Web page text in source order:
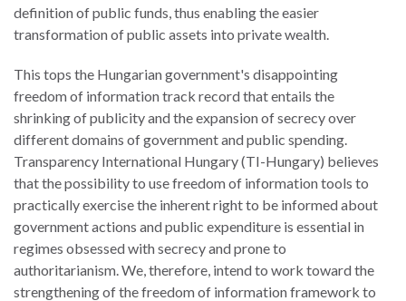
definition of public funds, thus enabling the easier
transformation of public assets into private wealth.
This tops the Hungarian government's disappointing
freedom of information track record that entails the
shrinking of publicity and the expansion of secrecy over
different domains of government and public spending.
Transparency International Hungary (TI-Hungary) believes
that the possibility to use freedom of information tools to
practically exercise the inherent right to be informed about
government actions and public expenditure is essential in
regimes obsessed with secrecy and prone to
authoritarianism. We, therefore, intend to work toward the
strengthening of the freedom of information framework to